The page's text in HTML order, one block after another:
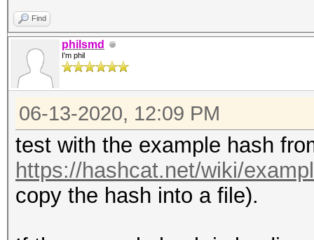
Find
philsmd
I'm phil
06-13-2020, 12:09 PM
test with the example hash
https://hashcat.net/wiki/
copy the hash into a file).